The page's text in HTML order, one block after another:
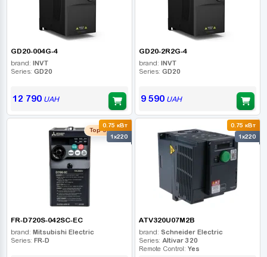
GD20-004G-4
brand: INVT
Series: GD20
12 790UAH
GD20-2R2G-4
brand: INVT
Series: GD20
9 590UAH
0.75 кВт
1x220
Top seller
FR-D720S-042SC-EC
brand: Mitsubishi Electric
Series: FR-D
0.75 кВт
1x220
ATV320U07M2B
brand: Schneider Electric
Series: Altivar 320
Remote Control: Yes